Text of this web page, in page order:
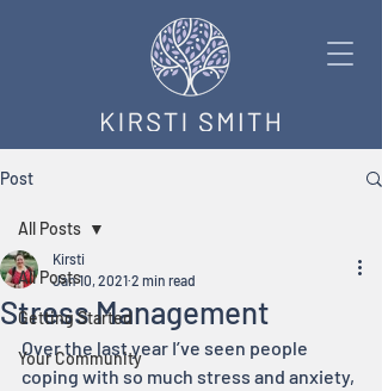
Post
All Posts
Getting Started
Your Community
All Posts
Stress Management
Kirsti
Jan 10, 2021 2 min read
Over the last year I’ve seen people
coping with so much stress and anxiety,